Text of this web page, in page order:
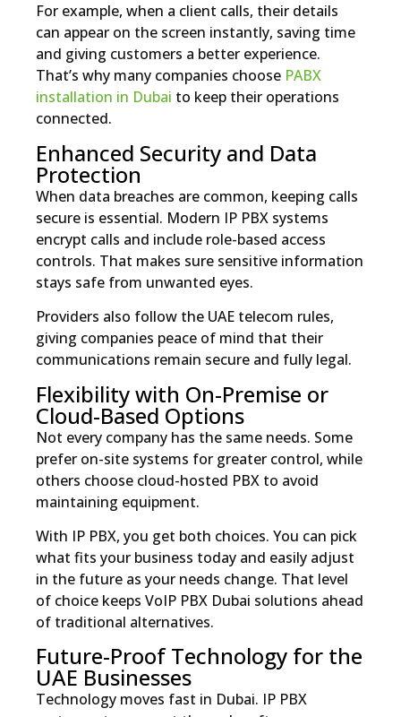
For example, when a client calls, their details
can appear on the screen instantly, saving time
and giving customers a better experience.
That’s why many companies choose PABX
installation in Dubai to keep their operations
connected.
Enhanced Security and Data
Protection
When data breaches are common, keeping calls
secure is essential. Modern IP PBX systems
encrypt calls and include role-based access
controls. That makes sure sensitive information
stays safe from unwanted eyes.
Providers also follow the UAE telecom rules,
giving companies peace of mind that their
communications remain secure and fully legal.
Flexibility with On-Premise or
Cloud-Based Options
Not every company has the same needs. Some
prefer on-site systems for greater control, while
others choose cloud-hosted PBX to avoid
maintaining equipment.
With IP PBX, you get both choices. You can pick
what fits your business today and easily adjust
in the future as your needs change. That level
of choice keeps VoIP PBX Dubai solutions ahead
of traditional alternatives.
Future-Proof Technology for the
UAE Businesses
Technology moves fast in Dubai. IP PBX